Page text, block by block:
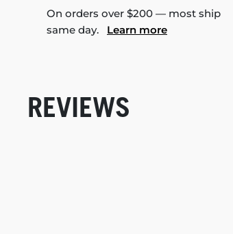
On orders over $200 — most ship
same day. Learn more
REVIEWS